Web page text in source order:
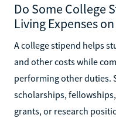
Do Some College
Living Expenses
A college stipend helps
and other costs while
performing other duties.
scholarships,
grants, or research